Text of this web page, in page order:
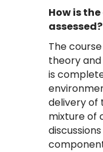
How is
assessed?
The
theory
is
delivery of
mixture of